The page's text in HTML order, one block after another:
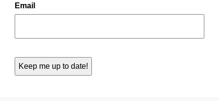
Email